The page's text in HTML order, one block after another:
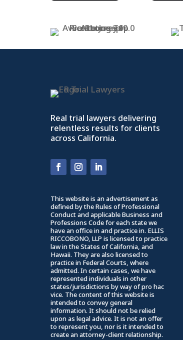
Real trial lawyers delivering
relentless results for clients
across California.
This website is an advertisement as
defined by the Rules of Professional
Conduct and applicable Business and
Professions Code for each state we
have an office in and practice in. ELLIS
RICCOBONO, LLP is licensed to practice
law in the States of California, and
Hawaii. They are also licensed to
practice in Federal Courts, where
admitted. In certain cases, we have
represented individuals in other
states/jurisdictions by way of pro hac
vice. The content of this website is
intended to convey general
information. It should not be relied
upon as legal advice. It is not an offer
to represent you, nor is it intended to
create an attorney-client relationship.